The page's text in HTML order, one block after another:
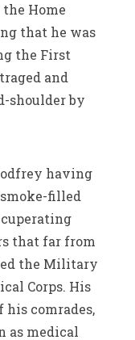
Home
that he was
the First
and
shoulder by
having
filled
that far from
the Military
Corps. His
his comrades,
as medical